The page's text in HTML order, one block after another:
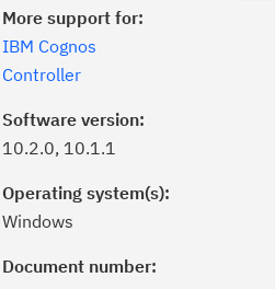
More support for:
IBM Cognos
Controller
Software version:
10.2.0, 10.1.1
Operating system(s):
Windows
Document number: